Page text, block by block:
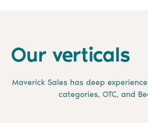
Our verticals
Maverick Sales has deep
categories, OTC, and